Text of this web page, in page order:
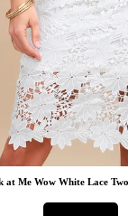
at Me Wow White Lace